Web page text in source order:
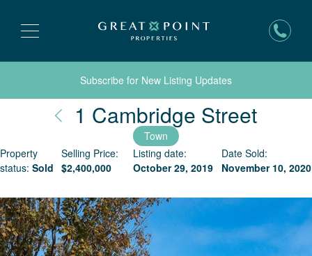
Subscribe for New Listing Updates
1 Cambridge Street
Town
Property
status: Sold
Selling Price:
$2,400,000
Listing date:
October 29, 2019
Date Sold:
November 10, 2020